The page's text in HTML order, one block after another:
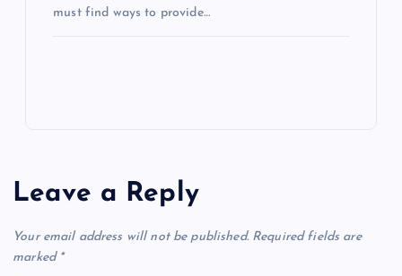
must find ways to provide…
Leave a Reply
Your email address will not be published. Required fields are
marked *